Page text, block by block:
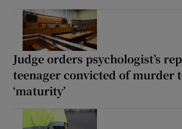
Judge orders psychologist’s
teenager convicted of murder
‘maturity’